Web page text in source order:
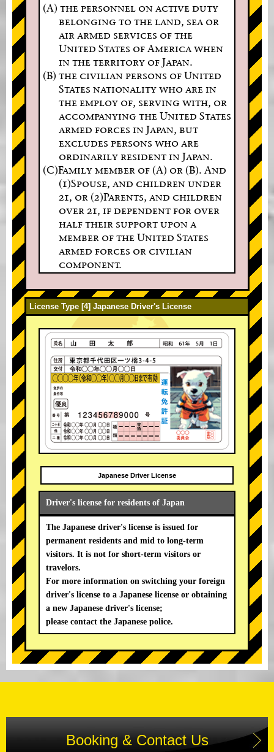
(A) the personnel on active duty
belonging to the land, sea or
air armed services of the
United States of America when
in the territory of Japan.
(B) the civilian persons of United
States nationality who are in
the employ of, serving with, or
accompanying the United States
armed forces in Japan, but
excludes persons who are
ordinarily resident in Japan.
(C)Family member of (A) or (B). And
(1)Spouse, and children under
21, or (2)Parents, and children
over 21, if dependent for over
half their support upon a
member of the United States
armed forces or civilian
component.
License Type [4] Japanese Driver's License
Japanese Driver License
Driver's license for residents of Japan
The Japanese driver's license is issued for
permanent residents and mid to long-term
visitors. It is not for short-term visitors or
travelors.
For more information on switching your foreign
driver's license to a Japanese license or obtaining
a new Japanese driver's license;
please contact the Japanese police.
Booking & Contact Us